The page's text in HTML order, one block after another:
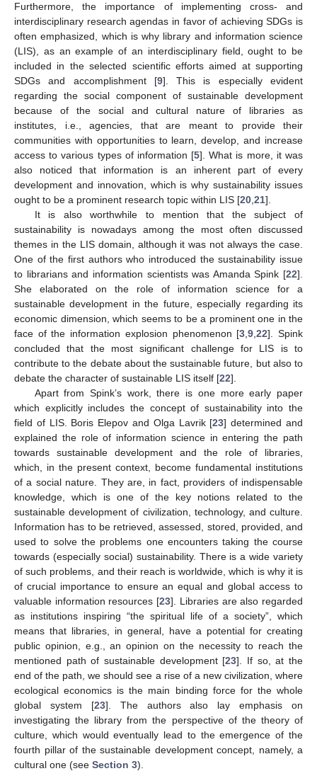
Furthermore, the importance of implementing cross- and
interdisciplinary research agendas in favor of achieving SDGs is
often emphasized, which is why library and information science
(LIS), as an example of an interdisciplinary field, ought to be
included in the selected scientific efforts aimed at supporting
SDGs and accomplishment [9]. This is especially evident
regarding the social component of sustainable development
because of the social and cultural nature of libraries as
institutes, i.e., agencies, that are meant to provide their
communities with opportunities to learn, develop, and increase
access to various types of information [5]. What is more, it was
also noticed that information is an inherent part of every
development and innovation, which is why sustainability issues
ought to be a prominent research topic within LIS [20 21].
It is also worthwhile to mention that the subject of
sustainability is nowadays among the most often discussed
themes in the LIS domain, although it was not always the case.
One of the first authors who introduced the sustainability issue
to librarians and information scientists was Amanda Spink [22].
She elaborated on the role of information science for a
sustainable development in the future, especially regarding its
economic dimension, which seems to be a prominent one in the
face of the information explosion phenomenon [3 ,9 ,22]. Spink
concluded that the most significant challenge for LIS is to
contribute to the debate about the sustainable future, but also to
debate the character of sustainable LIS itself [22].
Apart from Spink’s work, there is one more early paper
which explicitly includes the concept of sustainability into the
field of LIS. Boris Elepov and Olga Lavrik [23] determined and
explained the role of information science in entering the path
towards sustainable development and the role of libraries,
which, in the present context, become fundamental institutions
of a social nature. They are, in fact, providers of indispensable
knowledge, which is one of the key notions related to the
sustainable development of civilization, technology, and culture.
Information has to be retrieved, assessed, stored, provided, and
used to solve the problems one encounters taking the course
towards (especially social) sustainability. There is a wide variety
of such problems, and their reach is worldwide, which is why it is
of crucial importance to ensure an equal and global access to
valuable information resources [23]. Libraries are also regarded
as institutions inspiring “the spiritual life of a society”, which
means that libraries, in general, have a potential for creating
public opinion, e.g., an opinion on the necessity to reach the
mentioned path of sustainable development [23]. If so, at the
end of the path, we should see a rise of a new civilization, where
ecological economics is the main binding force for the whole
global system [23]. The authors also lay emphasis on
investigating the library from the perspective of the theory of
culture, which would eventually lead to the emergence of the
fourth pillar of the sustainable development concept, namely, a
cultural one (see Section 3).